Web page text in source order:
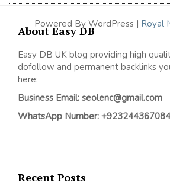
About Easy DB
Easy DB UK blog providing high
dofollow and permanent backlinks
here:
Business Email: seolenc@gmail.com
WhatsApp Number: +923244367084
Recent Posts
Powered By WordPress | Royal